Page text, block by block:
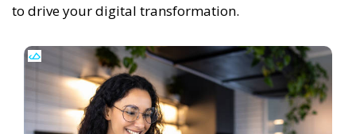
to drive your digital transformation.